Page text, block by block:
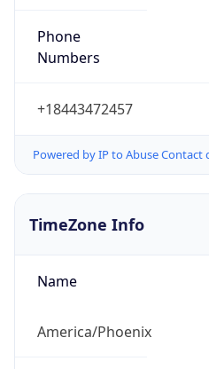
Phone
Numbers
+18443472457
Powered by IP to Abuse Contact
TimeZone Info
Name
America/Phoenix